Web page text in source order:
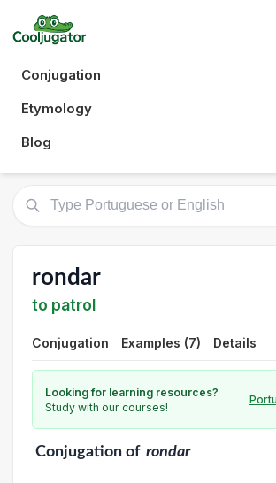
Conjugation
Etymology
Blog
rondar
to patrol
Conjugation Examples (7) Details
Looking for learning resources?
Study with our courses!
Conjugationof rondar